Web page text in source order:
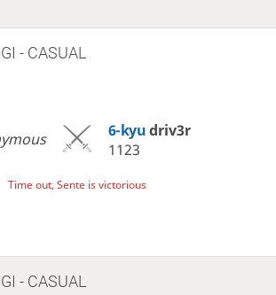
- CASUAL
6-kyudriv3r
1123
Time out, Sente is victorious
- CASUAL